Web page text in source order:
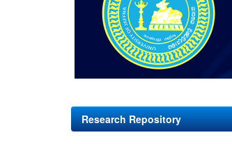
Research Repository